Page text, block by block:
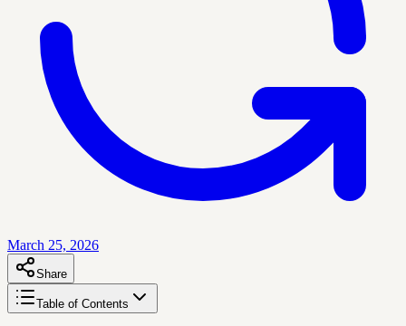
March 25, 2026
Share
Table of Contents